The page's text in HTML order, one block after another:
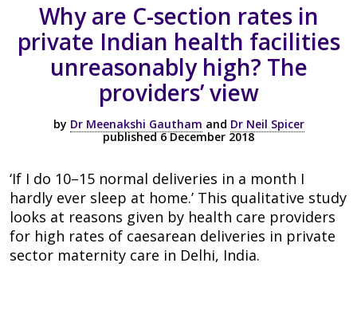
Why are C-section rates in
private Indian health facilities
unreasonably high? The
providers’ view
by Dr Meenakshi Gautham and Dr Neil Spicer
published 6 December 2018
‘If I do 10–15 normal deliveries in a month I
hardly ever sleep at home.’ This qualitative study
looks at reasons given by health care providers
for high rates of caesarean deliveries in private
sector maternity care in Delhi, India.